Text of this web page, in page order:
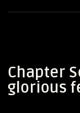
Chapter
glorious